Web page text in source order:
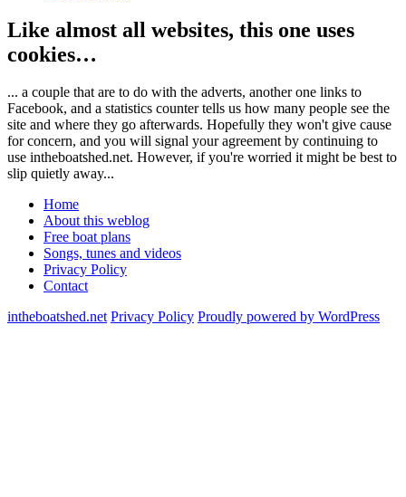
Like almost all websites, this one uses
cookies…
... a couple that are to do with the adverts, another one links to
Facebook, and a statistics counter tells us how many people see the
site and where they go afterwards. Hopefully they won't give cause
for concern, and you will signal your agreement by continuing to
use intheboatshed.net. However, if you're worried it might be best to
slip quietly away...
Home
About this weblog
Free boat plans
Songs, tunes and videos
Privacy Policy
Contact
intheboatshed.net Privacy Policy Proudly powered by WordPress